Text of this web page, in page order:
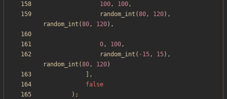
100, 100,
random_int (80, 120),
random_int (80, 120),
0, 100,
random_int ( -15, 15),
random_int (80, 120)
],
false
);